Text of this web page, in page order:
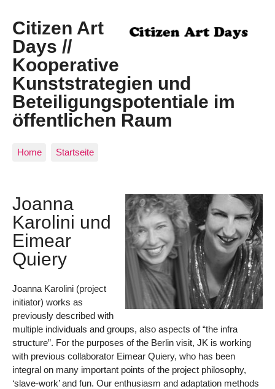
Citizen Art
Days //
Kooperative
Kunststrategien und
Beteiligungspotentiale im
öffentlichen Raum
Home Startseite
Joanna
Karolini und
Eimear
Quiery
Joanna Karolini (project
initiator) works as
previously described with
multiple individuals and groups, also aspects of “the infra
structure”. For the purposes of the Berlin visit, JK is working
with previous collaborator Eimear Quiery, who has been
integral on many important points of the project philosophy,
‘slave-work’ and fun. Our enthusiasm and adaptation methods